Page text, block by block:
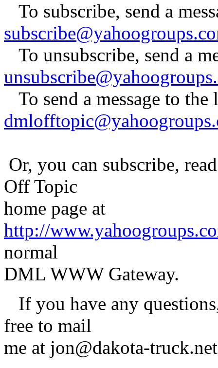
To subscribe, send a
To unsubscribe, send a
To send a message to
Or, you can subscribe,
Off Topic
home page at
http://
normal
DML WWW Gateway.
If you have any
free to mail
me at jon@dakota-